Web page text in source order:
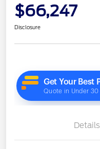
$66,247
Disclosure
Details